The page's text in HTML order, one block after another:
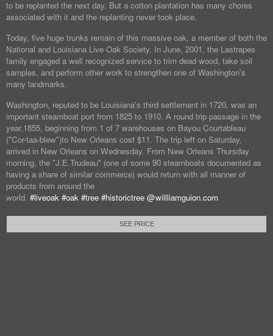
to be replanted the next day. But a cotton plantation has many chores
associated with it and the replanting never took place.
Today, five huge trunks remain of this massive oak, a member of both the
National and Louisiana Live Oak Society. In June, 2001, the Lastrapes
family engaged a well recognized service to trim dead wood, take soil
samples, and perform other work to strengthen one of Washington's
many landmarks.
Washington, reputed to be Louisiana's third settlement in 1720, was an
important steamboat port from 1825 to 1910. A round trip passage in the
year,1855, beginning from 1 of 7 warehouses on Bayou Courtableau
("Cor-taa-blew")to New Orleans cost $11. The trip left on Saturday,
arrived in New Orleans on Wednesday. From New Orleans Thursday
morning, the "J.E.Trudeau" (one of some 90 steamboats documented as
having a share of similar commerce) would return with all manner of
products from around the
world. #liveoak #oak #tree #historictree @willliamguion.com
SEE PRICE